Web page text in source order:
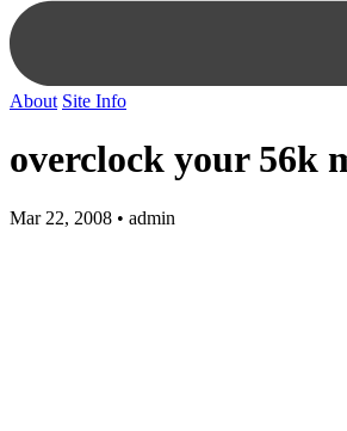
About Site Info
overclock your 56k
Mar 22, 2008 • admin